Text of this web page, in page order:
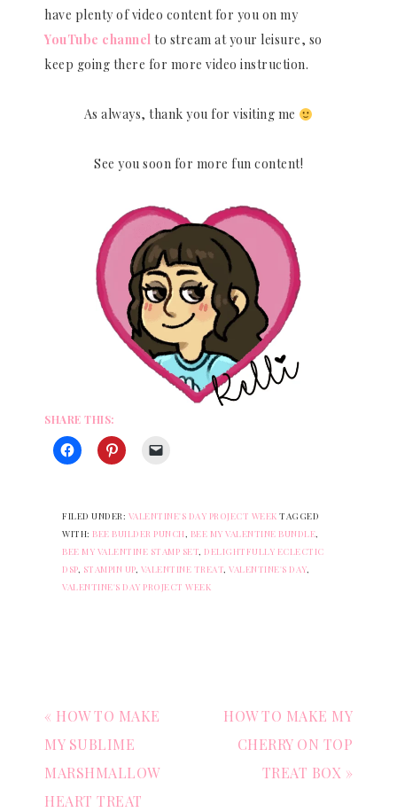
have plenty of video content for you on my
YouTube channel to stream at your leisure, so
keep going there for more video instruction.
As always, thank you for visiting me
See you soon for more fun content!
SHARE THIS:
FILED UNDER: VALENTINE'S DAY PROJECT WEEK TAGGED
WITH: BEE BUILDER PUNCH, BEE MY VALENTINE BUNDLE,
BEE MY VALENTINE STAMP SET, DELIGHTFULLY ECLECTIC
DSP, STAMPIN UP, VALENTINE TREAT, VALENTINE'S DAY,
VALENTINE'S DAY PROJECT WEEK
« HOW TO MAKE
MY SUBLIME
MARSHMALLOW
HEART TREAT
HOW TO MAKE MY
CHERRY ON TOP
TREAT BOX »